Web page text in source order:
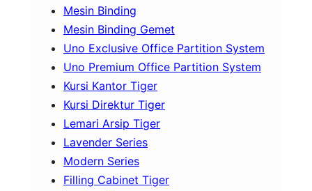
Mesin Binding
Mesin Binding Gemet
Uno Exclusive Office Partition System
Uno Premium Office Partition System
Kursi Kantor Tiger
Kursi Direktur Tiger
Lemari Arsip Tiger
Lavender Series
Modern Series
Filling Cabinet Tiger